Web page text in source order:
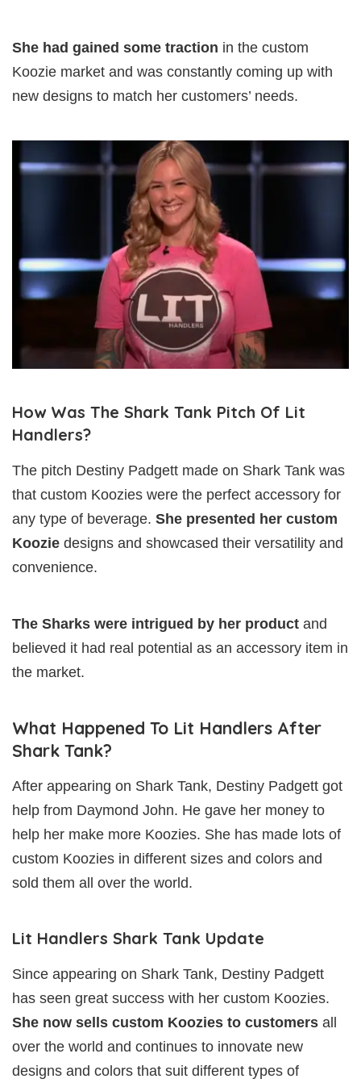
She had gained some traction in the custom
Koozie market and was constantly coming up with
new designs to match her customers’ needs.
How Was The Shark Tank Pitch Of Lit
Handlers?
The pitch Destiny Padgett made on Shark Tank was
that custom Koozies were the perfect accessory for
any type of beverage. She presented her custom
Koozie designs and showcased their versatility and
convenience.
The Sharks were intrigued by her product and
believed it had real potential as an accessory item in
the market.
What Happened To Lit Handlers After
Shark Tank?
After appearing on Shark Tank, Destiny Padgett got
help from Daymond John. He gave her money to
help her make more Koozies. She has made lots of
custom Koozies in different sizes and colors and
sold them all over the world.
Lit Handlers Shark Tank Update
Since appearing on Shark Tank, Destiny Padgett
has seen great success with her custom Koozies.
She now sells custom Koozies to customers all
over the world and continues to innovate new
designs and colors that suit different types of